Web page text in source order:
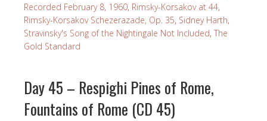
Recorded February 8, 1960, Rimsky-Korsakov at 44,
Rimsky-Korsakov Schezerazade, Op. 35, Sidney Harth,
Stravinsky's Song of the Nightingale Not Included, The
Gold Standard
Day 45 – Respighi Pines of Rome,
Fountains of Rome (CD 45)